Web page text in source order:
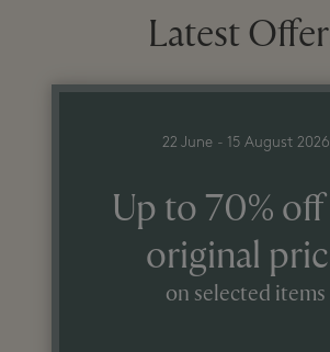
Latest
22 June - 15 August 2026
Up to 70%
original
on selected items